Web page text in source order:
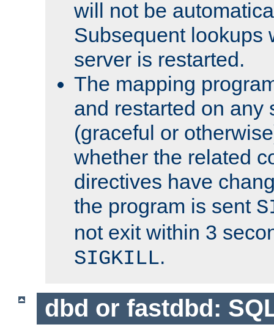
will not be
Subsequent lookups
server is restarted.
The mapping
and restarted on any
(graceful or
whether the related
directives have
the program is sent
not exit within 3
SIGKILL.
dbd or fastdbd: